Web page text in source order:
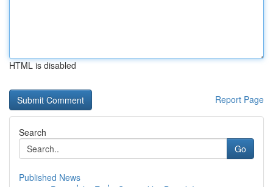
HTML is disabled
Report Page
Search
Go
Published News